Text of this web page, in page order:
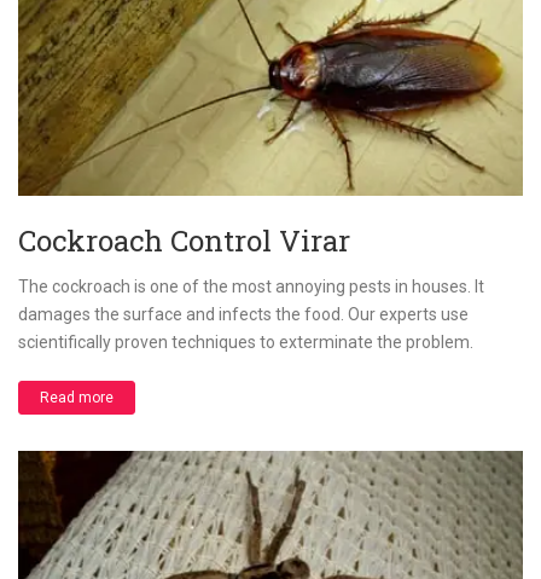
Cockroach Control Virar
The cockroach is one of the most annoying pests in houses. It
damages the surface and infects the food. Our experts use
scientifically proven techniques to exterminate the problem.
Read more